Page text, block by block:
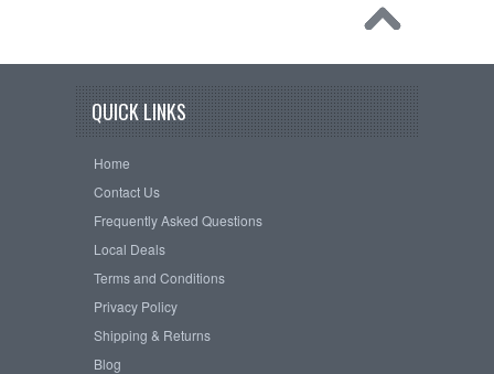
QUICK LINKS
Home
Contact Us
Frequently Asked Questions
Local Deals
Terms and Conditions
Privacy Policy
Shipping & Returns
Blog